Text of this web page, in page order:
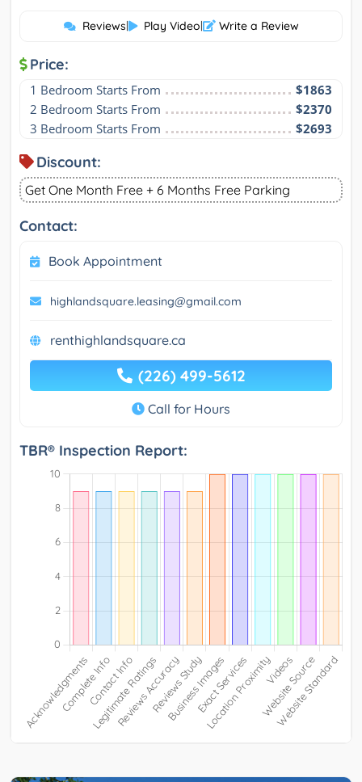
Reviews| Play Video| Write a Review
Price:
1 Bedroom Starts From
$1863
2 Bedroom Starts From
$2370
3 Bedroom Starts From
$2693
Discount:
Get One Month Free + 6 Months Free Parking
Contact:
Book Appointment
highlandsquare.leasing@gmail.com
renthighlandsquare.ca
(226) 499-5612
Call for Hours
TBR® Inspection Report: